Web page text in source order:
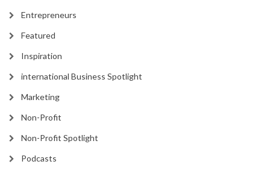
Entrepreneurs
Featured
Inspiration
international Business Spotlight
Marketing
Non-Profit
Non-Profit Spotlight
Podcasts